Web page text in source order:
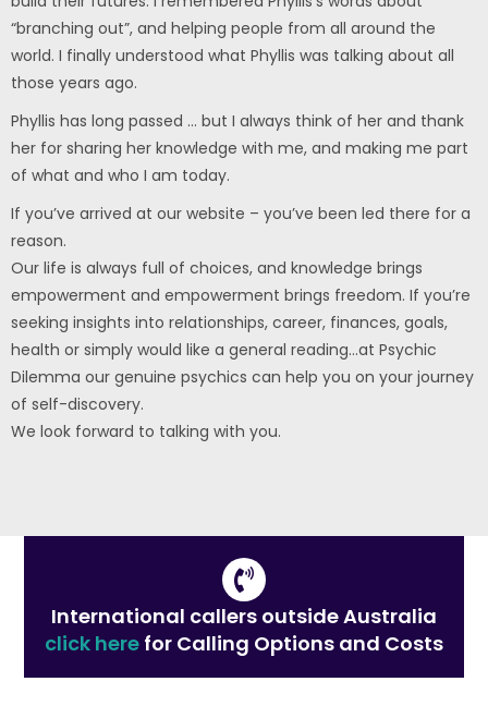
“branching out”, and helping people from all around the
world. I finally understood what Phyllis was talking about all
those years ago.
Phyllis has long passed … but I always think of her and thank
her for sharing her knowledge with me, and making me part
of what and who I am today.
If you’ve arrived at our website – you’ve been led there for a
reason.
Our life is always full of choices, and knowledge brings
empowerment and empowerment brings freedom. If you’re
seeking insights into relationships, career, finances, goals,
health or simply would like a general reading…at Psychic
Dilemma our genuine psychics can help you on your journey
of self-discovery.
We look forward to talking with you.
International callers outside Australia
click here for Calling Options and Costs